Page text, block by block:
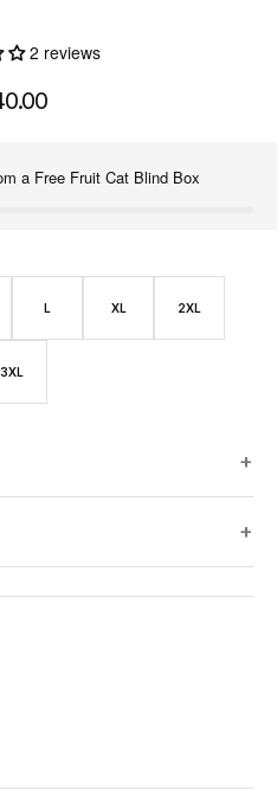
2 reviews
a Free Fruit Cat Blind Box
L XL 2XL
3XL
+
+